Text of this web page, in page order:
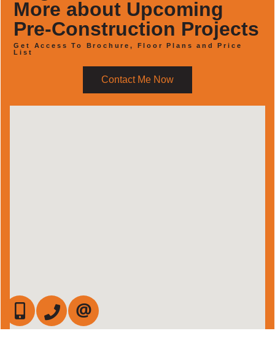
More about Upcoming
Pre-Construction Projects
Get Access To Brochure, Floor Plans and Price
List
Contact Me Now
647-472-6050905-709-7408